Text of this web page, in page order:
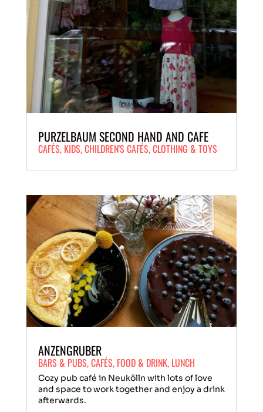
PURZELBAUM SECOND HAND AND CAFE
CAFÉS, KIDS,CHILDREN'S CAFÉS,CLOTHING & TOYS
ANZENGRUBER
BARS & PUBS,CAFÉS, FOOD & DRINK, LUNCH
Cozy pub café in Neukölln with lots of love
and space to work together and enjoy a drink
afterwards.